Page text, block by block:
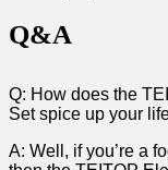
Q&A
Q: How does the
Set spice​ up your
A: Well, if you’re a